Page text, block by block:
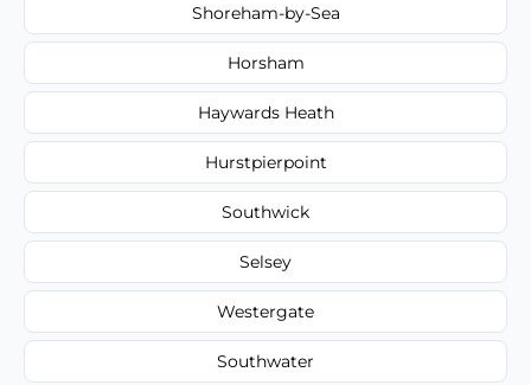
Shoreham-by-Sea
Horsham
Haywards Heath
Hurstpierpoint
Southwick
Selsey
Westergate
Southwater